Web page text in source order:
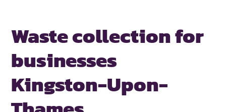
Waste collection for
businesses
Kingston-Upon-